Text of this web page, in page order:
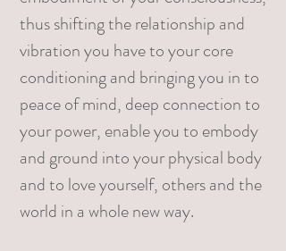
thus shifting the relationship and
vibration you have to your core
conditioning and bringing you in to
peace of mind, deep connection to
your power, enable you to embody
and ground into your physical body
and to love yourself, others and the
world in a whole new way.